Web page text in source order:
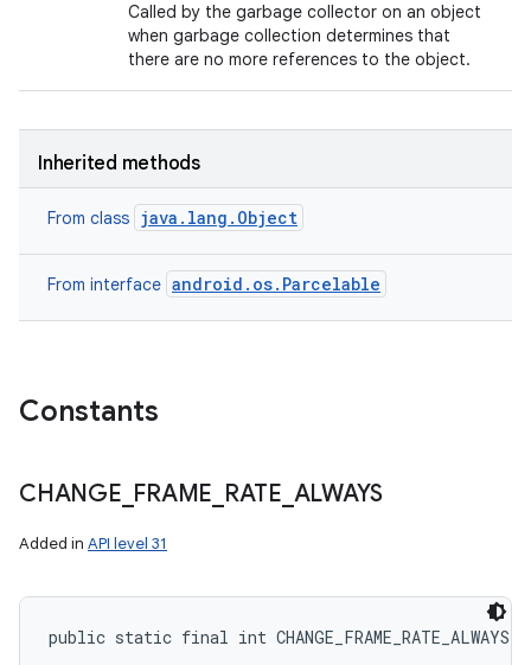
Called by the garbage collector on an object
when garbage collection determines that
there are no more references to the object.
Inherited methods
From class java.lang.Object
From interface android.os.Parcelable
Constants
CHANGE FRAME RATE ALWAYS
Added in API level 31
public static final int CHANGE_FRAME_RATE_ALWAYS